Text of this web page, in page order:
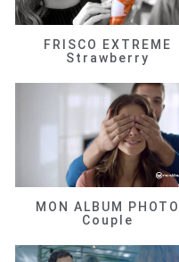
FRISCO EXTREME
Strawberry
MON ALBUM PHOTO
Couple